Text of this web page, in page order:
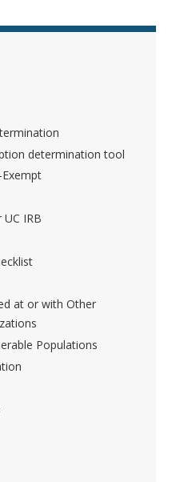
GIVE
determination tool
IRB
at or with Other
Populations